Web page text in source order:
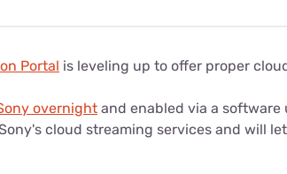
Portal is leveling up to offer proper
overnight and enabled via a
cloud streaming services and will